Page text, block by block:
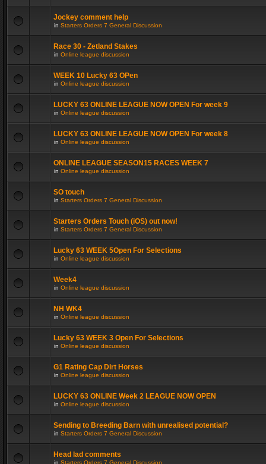
Jockey comment help
in Starters Orders 7 General Discussion
Race 30 - Zetland Stakes
in Online league discussion
WEEK 10 Lucky 63 OPen
in Online league discussion
LUCKY 63 ONLINE LEAGUE NOW OPEN For week 9
in Online league discussion
LUCKY 63 ONLINE LEAGUE NOW OPEN For week 8
in Online league discussion
ONLINE LEAGUE SEASON15 RACES WEEK 7
in Online league discussion
SO touch
in Starters Orders 7 General Discussion
Starters Orders Touch (iOS) out now!
in Starters Orders 7 General Discussion
Lucky 63 WEEK 5Open For Selections
in Online league discussion
Week4
in Online league discussion
NH WK4
in Online league discussion
Lucky 63 WEEK 3 Open For Selections
in Online league discussion
G1 Rating Cap Dirt Horses
in Online league discussion
LUCKY 63 ONLINE Week 2 LEAGUE NOW OPEN
in Online league discussion
Sending to Breeding Barn with unrealised potential?
in Starters Orders 7 General Discussion
Head lad comments
in Starters Orders 7 General Discussion